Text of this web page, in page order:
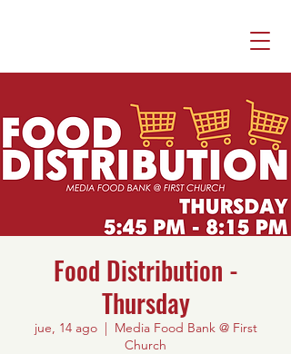
Food Distribution -
Thursday
jue, 14 ago
  |
Media Food Bank @ First
Church